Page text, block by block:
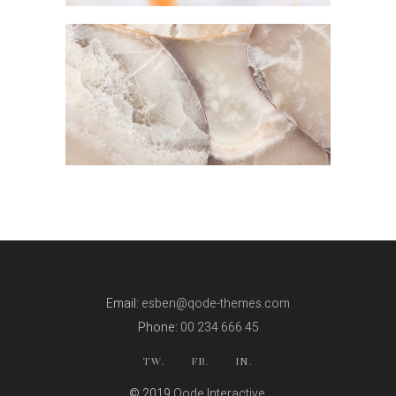
LOW AND HIGH
Email: esben@qode-themes.com
Phone: 00 234 666 45
TW. FB. IN.